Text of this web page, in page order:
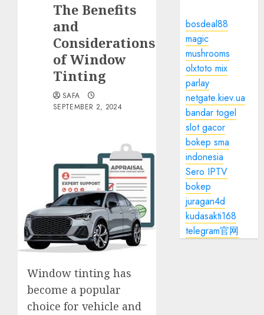
The Benefits
and
Considerations
of Window
Tinting
SAFA
SEPTEMBER 2, 2024
Window tinting has
become a popular
choice for vehicle and
bosdeal88
magic
mushrooms
olxtoto mix
parlay
netgate.kiev.ua
bandar togel
slot gacor
bokep sma
indonesia
Sero IPTV
bokep
juragan4d
kudasakti168
telegram官网